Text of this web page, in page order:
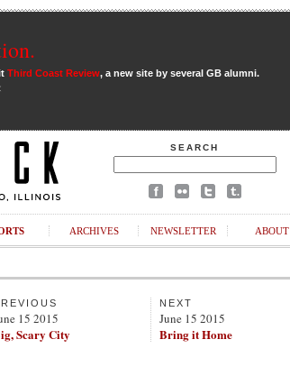
Third Coast Review, a new site by several GB alumni.
SEARCH
ARCHIVES NEWSLETTER ABOUT
15 2015
Scary City
NEXT
June 15 2015
Bring it Home